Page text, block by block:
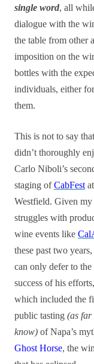
single word, all
dialogue with the
the table from other
imposition on the
bottles with the
individuals, either
them.
This is not to say
didn’t thoroughly
Carlo Niboli’s
staging ofCabFest
Westfield. Given my
struggles with
wine events like
these past two
can only defer to the
success of his efforts,
which included the
public tasting (as far
know) of Napa’s
Ghost Horse, the